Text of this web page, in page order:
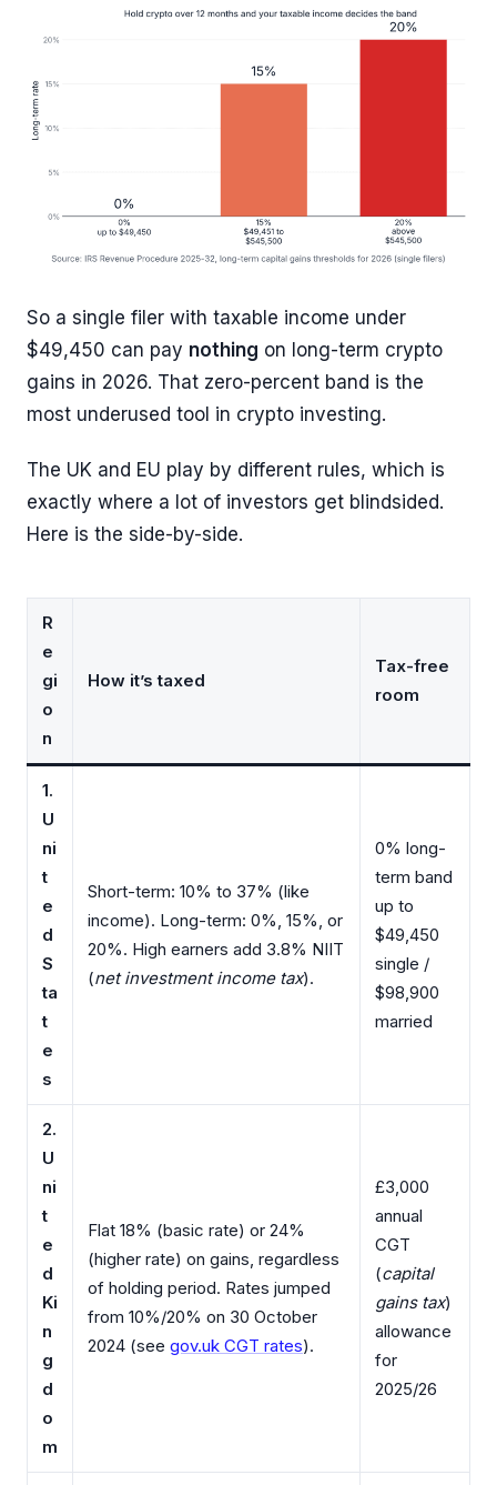
So a single filer with taxable income under
$49,450 can pay nothing on long-term crypto
gains in 2026. That zero-percent band is the
most underused tool in crypto investing.
The UK and EU play by different rules, which is
exactly where a lot of investors get blindsided.
Here is the side-by-side.
R
e
gi
o
n
How it’s taxed
Tax-free
room
1.
U
ni
t
e
d
S
ta
t
e
s
Short-term: 10% to 37% (like
income). Long-term: 0%, 15%, or
20%. High earners add 3.8% NIIT
(net investment income tax).
0% long-
term band
up to
$49,450
single /
$98,900
married
2.
U
ni
t
e
d
Ki
n
g
d
o
m
Flat 18% (basic rate) or 24%
(higher rate) on gains, regardless
of holding period. Rates jumped
from 10%/20% on 30 October
2024 (see gov.uk CGT rates).
£3,000
annual
CGT
(capital
gains tax)
allowance
for
2025/26